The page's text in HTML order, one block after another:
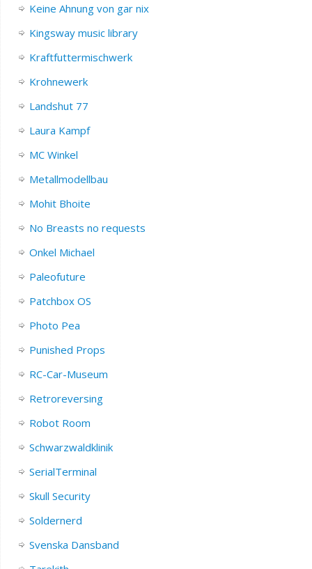
Keine Ahnung von gar nix
Kingsway music library
Kraftfuttermischwerk
Krohnewerk
Landshut 77
Laura Kampf
MC Winkel
Metallmodellbau
Mohit Bhoite
No Breasts no requests
Onkel Michael
Paleofuture
Patchbox OS
Photo Pea
Punished Props
RC-Car-Museum
Retroreversing
Robot Room
Schwarzwaldklinik
SerialTerminal
Skull Security
Soldernerd
Svenska Dansband